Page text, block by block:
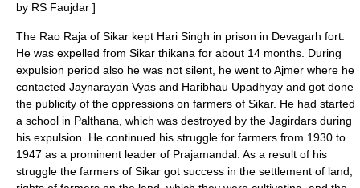
by RS Faujdar ]
The Rao Raja of Sikar kept Hari Singh in prison in Devagarh fort.
He was expelled from Sikar thikana for about 14 months. During
expulsion period also he was not silent, he went toAjmer where he
contacted Jaynarayan Vyas and Haribhau Upadhyay and got done
the publicity of the oppressions on farmers of Sikar. He had started
a school in Palthana, which was destroyed by the Jagirdars during
his expulsion. He continued his struggle for farmers from 1930 to
1947 as a prominent leader of Prajamandal. As a result of his
struggle the farmers of Sikar got success in the settlement of land,